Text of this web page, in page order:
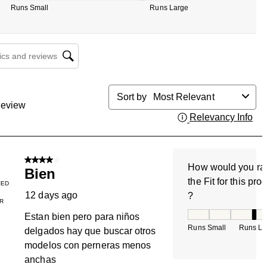
Runs Small Runs Large
and reviews search region
Sort by
Most Relevant
Relevancy Info
4 out of 5 stars.
Bien
12 days ago
Estan bien pero para niños
delgados hay que buscar otros
modelos con perneras menos
anchas
How would you
the Fit for this
?
Runs Small Runs